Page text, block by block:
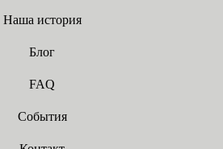
Наша история
Блог
FAQ
События